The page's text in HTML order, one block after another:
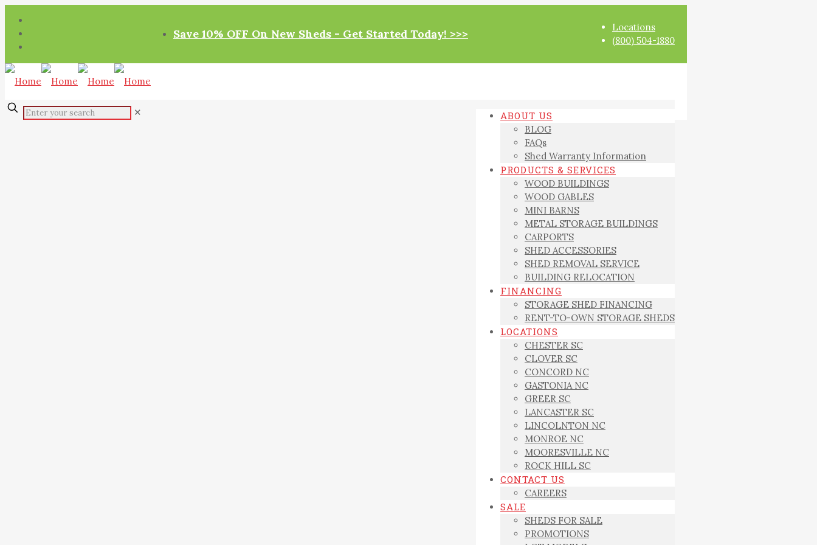
Save 10% OFF On New Sheds - Get Started Today! >>>
Locations
(800) 504-1880
ABOUT US
BLOG
FAQs
Shed Warranty Information
PRODUCTS & SERVICES
WOOD BUILDINGS
WOOD GABLES
MINI BARNS
METAL STORAGE BUILDINGS
CARPORTS
SHED ACCESSORIES
SHED REMOVAL SERVICE
BUILDING RELOCATION
FINANCING
STORAGE SHED FINANCING
RENT-TO-OWN STORAGE SHEDS
LOCATIONS
CHESTER SC
CLOVER SC
CONCORD NC
GASTONIA NC
GREER SC
LANCASTER SC
LINCOLNTON NC
MONROE NC
MOORESVILLE NC
ROCK HILL SC
CONTACT US
CAREERS
SALE
SHEDS FOR SALE
PROMOTIONS
✕